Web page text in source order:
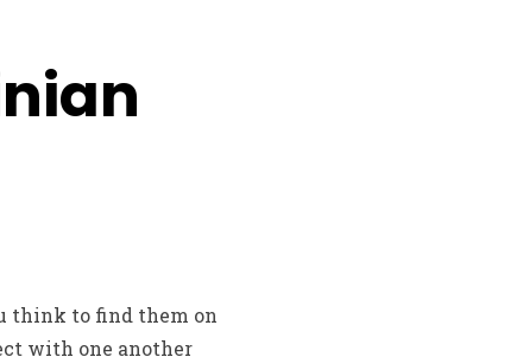
think to find them on
with one another